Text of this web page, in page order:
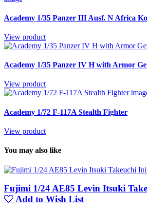
Academy 1/35 Panzer III Ausf. N Africa
View product
Academy 1/35 Panzer IV H with Armor
View product
Academy 1/72 F-117A Stealth Fighter
View product
You may also like
Fujimi 1/24 AE85 Levin Itsuki
Add to Wish List